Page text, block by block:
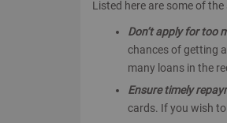
Listed here are some of
Don’t apply for too
chances of getting
many loans in the
Ensure timely
cards. If you wish